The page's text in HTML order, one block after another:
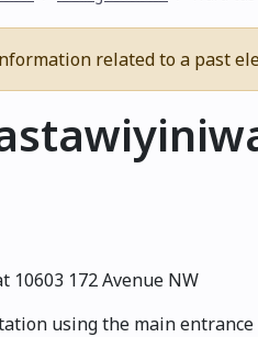
related to a past
10603 172 Avenue NW
using the main